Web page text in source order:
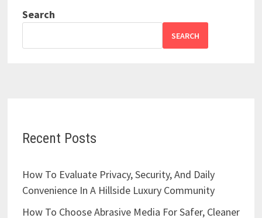
Search
SEARCH
Recent Posts
How To Evaluate Privacy, Security, And Daily
Convenience In A Hillside Luxury Community
How To Choose Abrasive Media For Safer, Cleaner